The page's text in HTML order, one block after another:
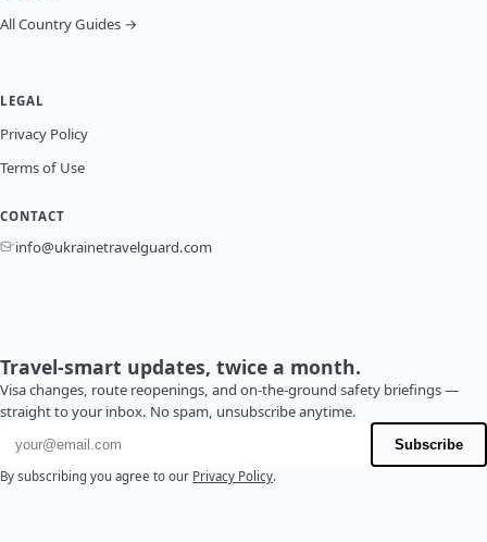
All Country Guides →
LEGAL
Privacy Policy
Terms of Use
CONTACT
info@ukrainetravelguard.com
Travel-smart updates, twice a month.
Visa changes, route reopenings, and on-the-ground safety briefings —
straight to your inbox. No spam, unsubscribe anytime.
Email address
Subscribe
By subscribing you agree to our Privacy Policy.